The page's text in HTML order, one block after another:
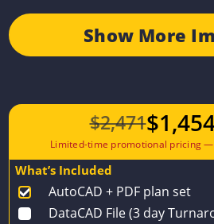
Show More
$2,471$
What’s Included
AutoCAD + PDF plan set
DataCAD File (3 day